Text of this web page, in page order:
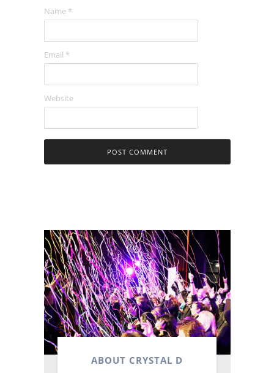
Name *
Email *
Website
ABOUT CRYSTAL D